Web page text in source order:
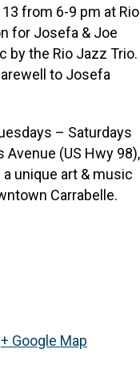
from 6-9 pm at Rio
for Josefa & Joe
by the Rio Jazz Trio.
to Josefa
– Saturdays
(US Hwy 98),
a unique art & music
Carrabelle.
+ Google Map